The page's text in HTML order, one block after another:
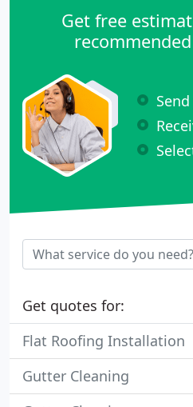
Get free
Get quotes for:
Flat Roofing Installation
Gutter Cleaning